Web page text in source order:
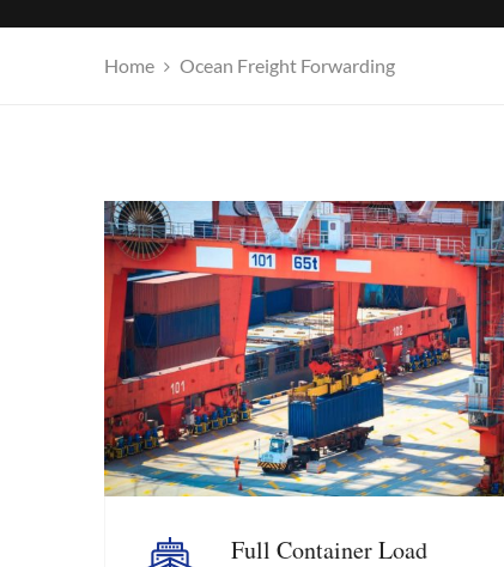
Home Ocean Freight Forwarding
Full Container Load